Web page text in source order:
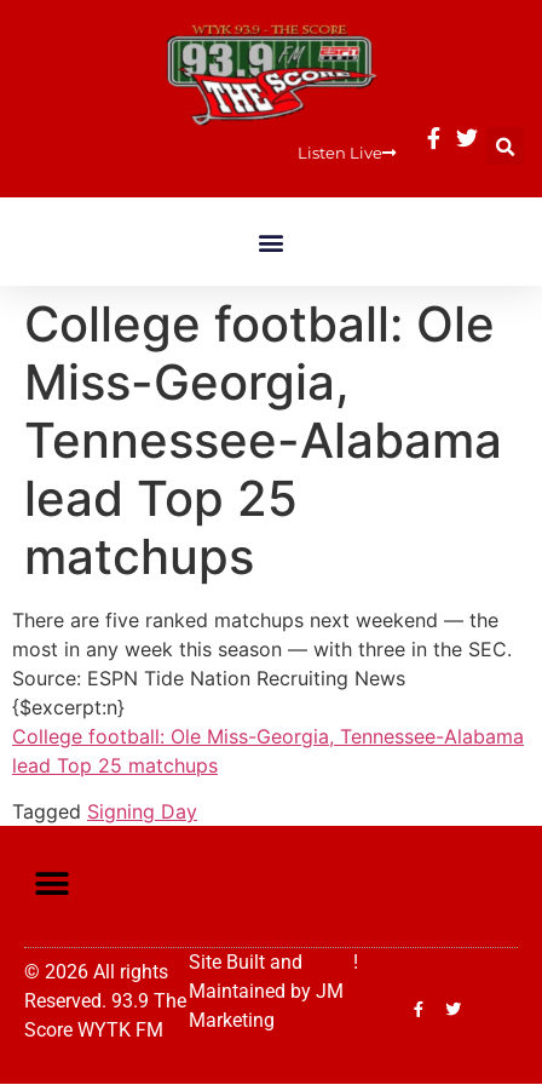
Listen Live
College football: Ole
Miss-Georgia,
Tennessee-Alabama
lead Top 25
matchups
There are five ranked matchups next weekend — the
most in any week this season — with three in the SEC.
Source: ESPN Tide Nation Recruiting News
{$excerpt:n}
College football: Ole Miss-Georgia, Tennessee-Alabama
lead Top 25 matchups
Tagged Signing Day
© 2026 All rights
Reserved. 93.9 The
Score WYTK FM
Site Built and
Maintained by JM
Marketing
!